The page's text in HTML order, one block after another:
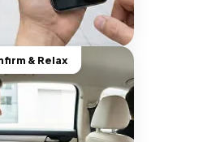
& Relax